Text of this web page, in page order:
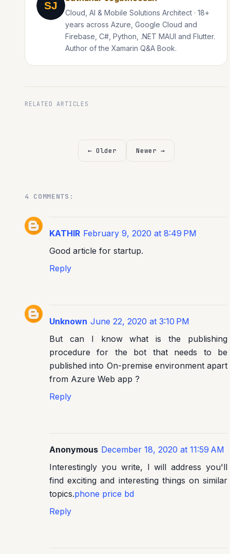
SJ
Cloud, AI & Mobile Solutions Architect · 18+
years across Azure, Google Cloud and
Firebase, C#, Python, .NET MAUI and Flutter.
Author of the Xamarin Q&A Book.
RELATED ARTICLES
← Older Newer →
4 COMMENTS:
KATHIR February 9, 2020 at 8:49 PM
Good article for startup.
Reply
Unknown June 22, 2020 at 3:10 PM
But can I know what is the publishing
procedure for the bot that needs to be
published into On-premise environment apart
from Azure Web app ?
Reply
Anonymous December 18, 2020 at 11:59 AM
Interestingly you write, I will address you'll
find exciting and interesting things on similar
topics.phone price bd
Reply